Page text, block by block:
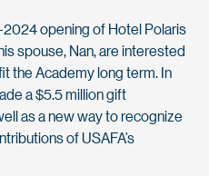
opening of Hotel Polaris
spouse, Nan, are interested
the Academy long term. In
a $5.5 million gift
as a new way to recognize
of USAFA’s